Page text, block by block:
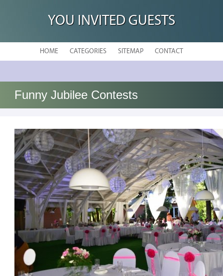
YOU INVITED GUESTS
HOME CATEGORIES SITEMAP CONTACT
Funny Jubilee Contests